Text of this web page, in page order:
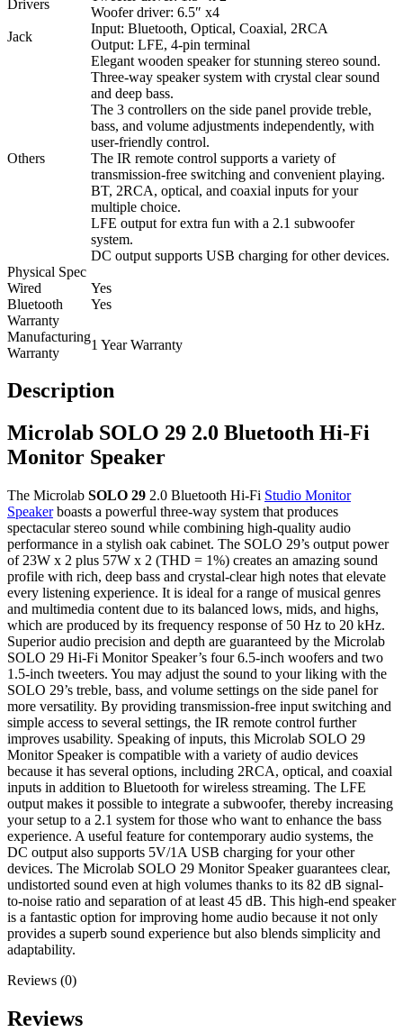
Drivers
Woofer driver: 6.5″ x4
Jack
Input: Bluetooth, Optical, Coaxial, 2RCA
Output: LFE, 4-pin terminal
Others
Elegant wooden speaker for stunning stereo sound.
Three-way speaker system with crystal clear sound
and deep bass.
The 3 controllers on the side panel provide treble,
bass, and volume adjustments independently, with
user-friendly control.
The IR remote control supports a variety of
transmission-free switching and convenient playing.
BT, 2RCA, optical, and coaxial inputs for your
multiple choice.
LFE output for extra fun with a 2.1 subwoofer
system.
DC output supports USB charging for other devices.
Physical Spec
Wired
Yes
Bluetooth
Yes
Warranty
Manufacturing
Warranty
1 Year Warranty
Description
Microlab SOLO 29 2.0 Bluetooth Hi-Fi
Monitor Speaker
The Microlab SOLO 29 2.0 Bluetooth Hi-Fi Studio Monitor
Speakerboasts a powerful three-way system that produces
spectacular stereo sound while combining high-quality audio
performance in a stylish oak cabinet. The SOLO 29’s output power
of 23W x 2 plus 57W x 2 (THD = 1%) creates an amazing sound
profile with rich, deep bass and crystal-clear high notes that elevate
every listening experience. It is ideal for a range of musical genres
and multimedia content due to its balanced lows, mids, and highs,
which are produced by its frequency response of 50 Hz to 20 kHz.
Superior audio precision and depth are guaranteed by the Microlab
SOLO 29 Hi-Fi Monitor Speaker’s four 6.5-inch woofers and two
1.5-inch tweeters. You may adjust the sound to your liking with the
SOLO 29’s treble, bass, and volume settings on the side panel for
more versatility. By providing transmission-free input switching and
simple access to several settings, the IR remote control further
improves usability. Speaking of inputs, this Microlab SOLO 29
Monitor Speaker is compatible with a variety of audio devices
because it has several options, including 2RCA, optical, and coaxial
inputs in addition to Bluetooth for wireless streaming. The LFE
output makes it possible to integrate a subwoofer, thereby increasing
your setup to a 2.1 system for those who want to enhance the bass
experience. A useful feature for contemporary audio systems, the
DC output also supports 5V/1A USB charging for your other
devices. The Microlab SOLO 29 Monitor Speaker guarantees clear,
undistorted sound even at high volumes thanks to its 82 dB signal-
to-noise ratio and separation of at least 45 dB. This high-end speaker
is a fantastic option for improving home audio because it not only
provides a superb sound experience but also blends simplicity and
adaptability.
Reviews (0)
Reviews